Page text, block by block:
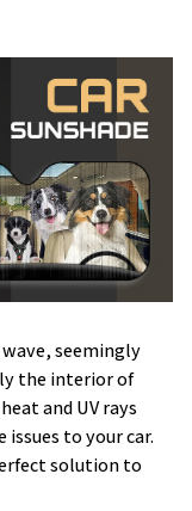
seemingly
the interior of
and UV rays
to your car.
solution to